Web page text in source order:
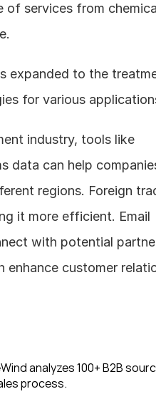
of services from
expanded to the
for various
When it comes to foreign trade in the water treatment industry, tools like
data can help
regions. Foreign
it more efficient. Email
with potential
enhance customer
analyzes 100+ B2B
process.